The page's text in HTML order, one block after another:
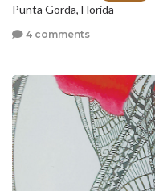
Punta Gorda, Florida
4 comments